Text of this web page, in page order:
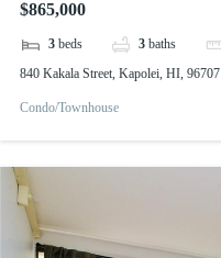
$865,000
3 beds 3 baths
840 Kakala Street, Kapolei, HI, 96707
Condo/Townhouse